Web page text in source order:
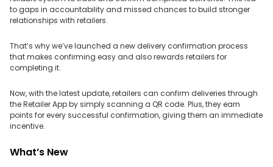
to gaps in accountability and missed chances to build stronger
relationships with retailers.
That’s why we’ve launched a new delivery confirmation process
that makes confirming easy and also rewards retailers for
completing it.
Now, with the latest update, retailers can confirm deliveries through
the Retailer App by simply scanning a QR code. Plus, they earn
points for every successful confirmation, giving them an immediate
incentive.
What’s New